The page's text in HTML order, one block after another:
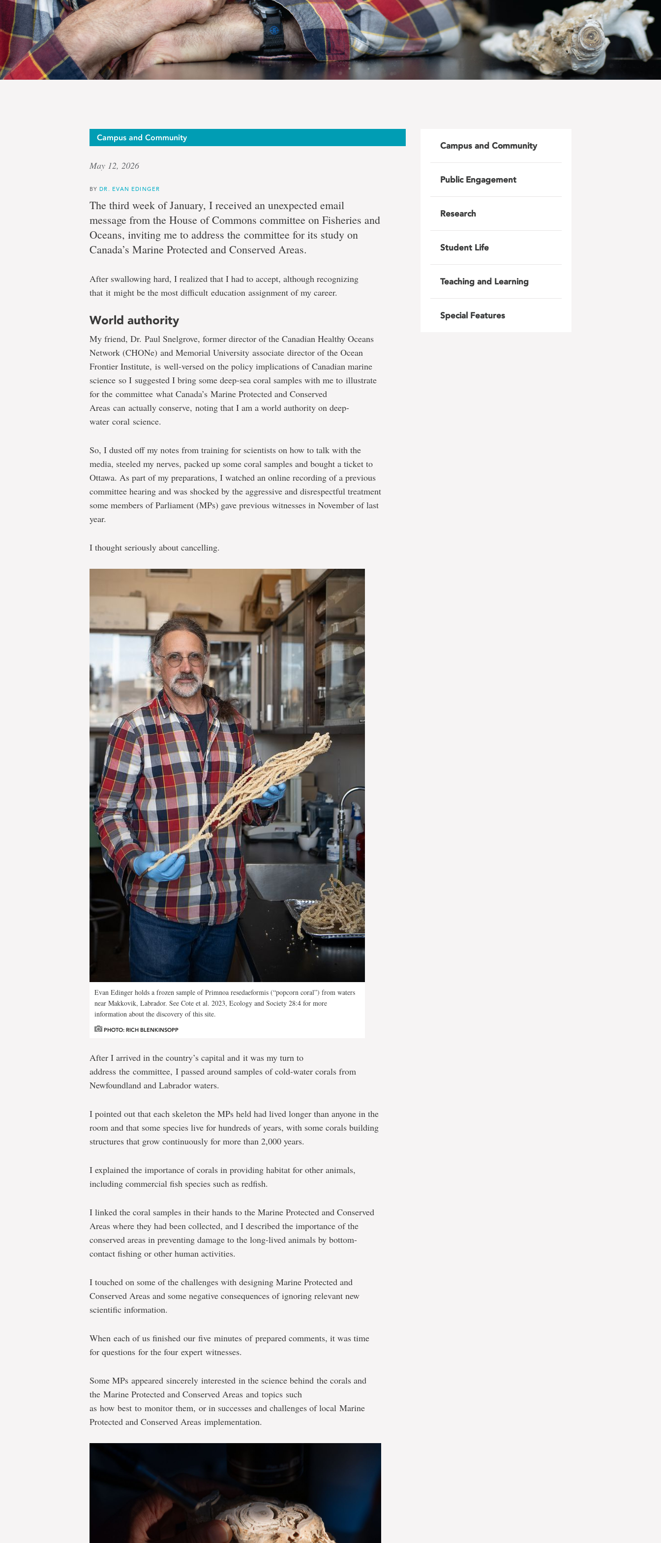
Op-
Ed:
Dr.
Evan
Edinger
Addressing
Commons
Committee
on
Fisheries
Oceans:
less
fun
than
“Talking
Americans”
Campus and Community
May 12, 2026
BYDR. EVAN EDINGER
The third week of January, I received an unexpected email
message from the House of Commons committee on Fisheries and
Oceans, inviting me to address the committee for its study on
Canada’s Marine Protected and Conserved Areas.
After swallowing hard, I realized that I had to accept, although recognizing
that it might be the most difficult education assignment of my career.
World authority
My friend, Dr. Paul Snelgrove, former director of the Canadian Healthy Oceans
Network (CHONe) and Memorial University associate director of the Ocean
Frontier Institute, is well-versed on the policy implications of Canadian marine
science so I suggested I bring some deep-sea coral samples with me to illustrate
for the committee what Canada’s Marine Protected and Conserved
Areas can actually conserve, noting that I am a world authority on deep-
water coral science.
So, I dusted off my notes from training for scientists on how to talk with the
media, steeled my nerves, packed up some coral samples and bought a ticket to
Ottawa. As part of my preparations, I watched an online recording of a previous
committee hearing and was shocked by the aggressive and disrespectful treatment
some members of Parliament (MPs) gave previous witnesses in November of last
year.
I thought seriously about cancelling.
Evan Edinger holds a frozen sample of Primnoa resedaeformis (“popcorn coral”) from waters
near Makkovik, Labrador. See Cote et al. 2023, Ecology and Society 28:4 for more
information about the discovery of this site.
PHOTO: RICH BLENKINSOPP
After I arrived in the country’s capital and it was my turn to
address the committee, I passed around samples of cold-water corals from
Newfoundland and Labrador waters.
I pointed out that each skeleton the MPs held had lived longer than anyone in the
room and that some species live for hundreds of years, with some corals building
structures that grow continuously for more than 2,000 years.
I explained the importance of corals in providing habitat for other animals,
including commercial fish species such as redfish.
I linked the coral samples in their hands to the Marine Protected and Conserved
Areas where they had been collected, and I described the importance of the
conserved areas in preventing damage to the long-lived animals by bottom-
contact fishing or other human activities.
I touched on some of the challenges with designing Marine Protected and
Conserved Areas and some negative consequences of ignoring relevant new
scientific information.
When each of us finished our five minutes of prepared comments, it was time
for questions for the four expert witnesses.
Some MPs appeared sincerely interested in the science behind the corals and
the Marine Protected and Conserved Areas and topics such
as how best to monitor them, or in successes and challenges of local Marine
Protected and Conserved Areas implementation.
Campus and Community
Public Engagement
Research
Student Life
Teaching and Learning
Special Features